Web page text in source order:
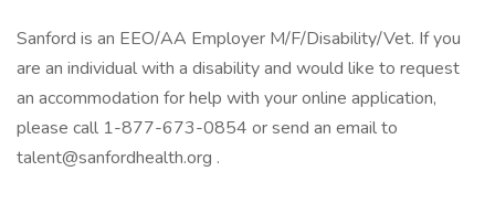
Sanford is an EEO/AA Employer M/F/Disability/Vet. If you
are an individual with a disability and would like to request
an accommodation for help with your online application,
please call 1-877-673-0854 or send an email to
talent@sanfordhealth.org .